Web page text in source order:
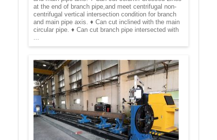
at the end of branch pipe,and meet centrifugal non-
centrifugal vertical intersection condition for branch
and main pipe axis. ♦ Can cut inclined with the main
circular pipe. ♦ Can cut branch pipe intersected with
...